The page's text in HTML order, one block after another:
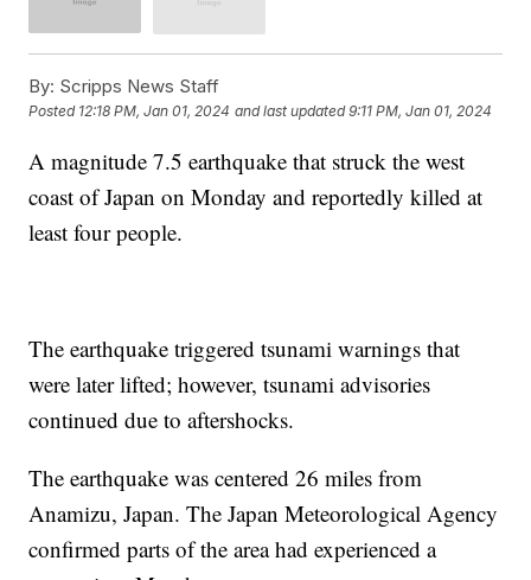
By: Scripps News Staff
Posted 12:18 PM, Jan 01, 2024 and last updated 9:11 PM, Jan 01, 2024
A magnitude 7.5 earthquake that struck the west
coast of Japan on Monday and reportedly killed at
least four people.
The earthquake triggered tsunami warnings that
were later lifted; however, tsunami advisories
continued due to aftershocks.
The earthquake was centered 26 miles from
Anamizu, Japan. The Japan Meteorological Agency
confirmed parts of the area had experienced a